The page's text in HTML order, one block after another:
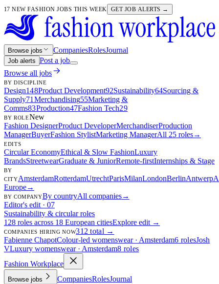
17 NEW FASHION JOBS THIS WEEK GET JOB ALERTS →
Browse jobs CompaniesRolesJournal
Job alerts Post a job
Browse all jobs
BY DISCIPLINE
Design148Product Development92Sustainability64Sourcing &
Supply71 Merchandising55Marketing &
Comms83Production47Fashion Tech29
BY ROLENew
Fashion DesignerProduct DeveloperMerchandiserProduction
ManagerBuyerFashion StylistMarketing ManagerAll 25 roles→
EDITS
Circular EconomyEthical & Slow FashionLuxury
BrandsStreetwearGraduate & JuniorRemote-firstInternships & Stage
BY
CITYAmsterdamRotterdamUtrechtParisMilanLondonBerlinAntwerp
Europe→
BY COMPANYBy countryAll companies→
Editor's edit · 07
Sustainability & circular roles
128 roles across 18 European citiesExplore edit →
COMPANIES HIRING NOW312 total →
Fabienne ChapotColour-led womenswear · Amsterdam6 rolesJosh
VLuxury womenswear · Amsterdam8 roles
Fashion Workplace
Browse jobs CompaniesRolesJournal